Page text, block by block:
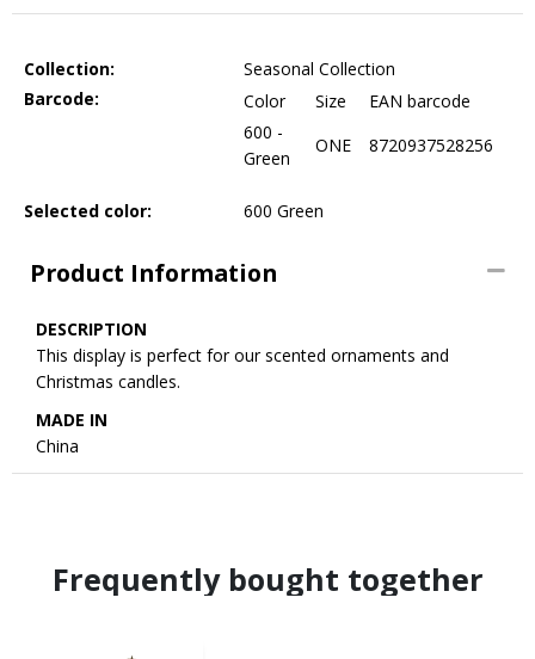
Collection:
Seasonal Collection
Barcode:
Color Size
EAN barcode
600 -
Green
ONE 8720937528256
Selected color: 600 Green
Product Information
DESCRIPTION
This display is perfect for our scented ornaments and
Christmas candles.
MADE IN
China
Frequently bought together